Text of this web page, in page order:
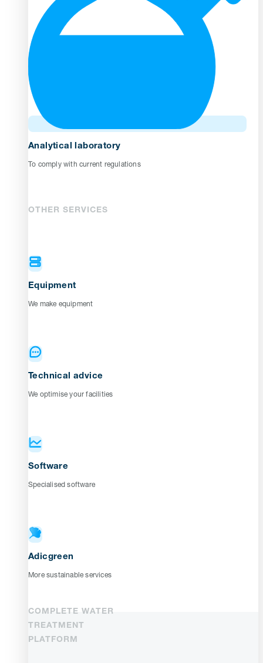
Analytical laboratory
To comply with current regulations
OTHER SERVICES
Equipment
We make equipment
Technical advice
We optimise your facilities
Software
Specialised software
Adicgreen
More sustainable services
COMPLETE WATER
TREATMENT
PLATFORM